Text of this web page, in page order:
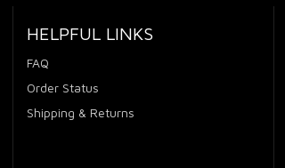
HELPFUL LINKS
FAQ
Order Status
Shipping & Returns